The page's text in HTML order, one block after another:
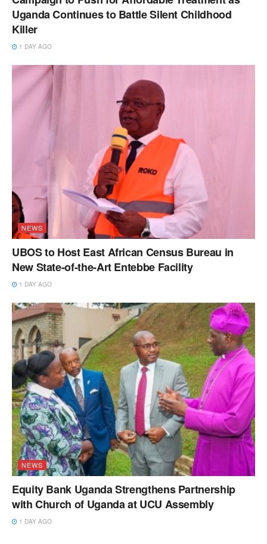
Uganda Continues to Battle Silent Childhood
Killer
1 DAY AGO
NEWS
UBOS to Host East African Census Bureau in
New State-of-the-Art Entebbe Facility
1 DAY AGO
NEWS
Equity Bank Uganda Strengthens Partnership
with Church of Uganda at UCU Assembly
1 DAY AGO